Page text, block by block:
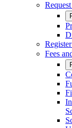
Fees